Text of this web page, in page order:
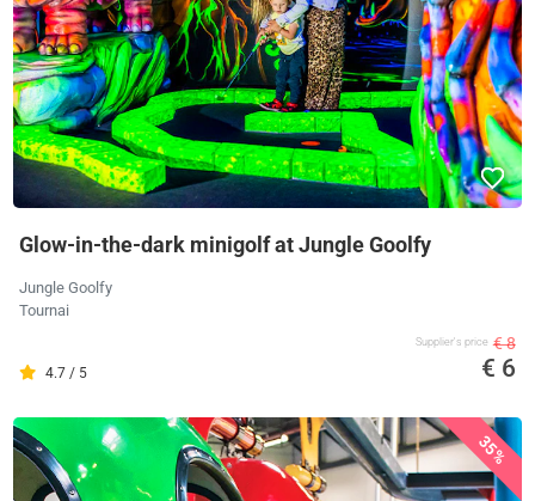
Glow-in-the-dark minigolf at Jungle Goolfy
Jungle Goolfy
Tournai
4.7 / 5
Supplier's price € 8
€ 6
35%